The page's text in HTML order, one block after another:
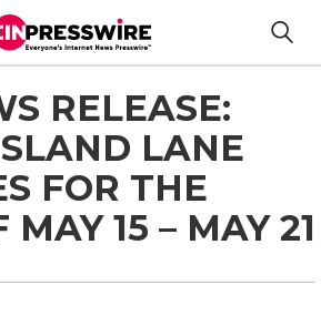
RELEASE:
LANE
FOR THE
15 – MAY 21